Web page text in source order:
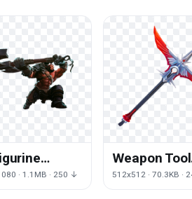
Science
Buoyancy
Dota
· 1.1MB · 250 ↓
Weapon Tool
Royale
512x512 · 70.3KB ·